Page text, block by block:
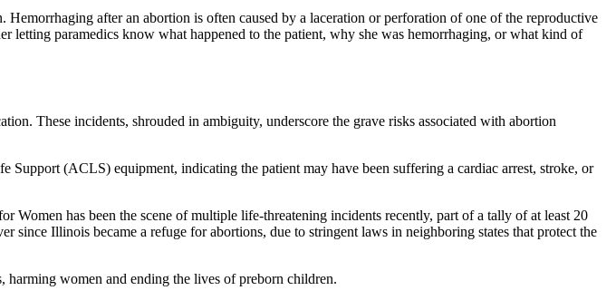
after an abortion is often caused by a laceration or perforation of one of the reproductive
letting paramedics know what happened to the patient, why she was hemorrhaging, or what kind of
These incidents, shrouded in ambiguity, underscore the grave risks associated with abortion
Support (ACLS) equipment, indicating the patient may have been suffering a cardiac arrest, stroke, or
Women has been the scene of multiple life-threatening incidents recently, part of a tally of at least 20
since Illinois became a refuge for abortions, due to stringent laws in neighboring states that protect the
women and ending the lives of preborn children.